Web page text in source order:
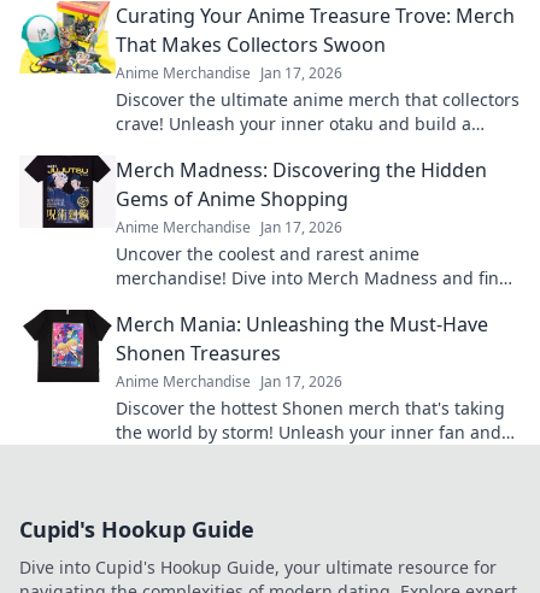
Curating Your Anime Treasure Trove: Merch
That Makes Collectors Swoon
Anime Merchandise Jan 17, 2026
Discover the ultimate anime merch that collectors
crave! Unleash your inner otaku and build a
Merch Madness: Discovering the Hidden
Gems of Anime Shopping
Anime Merchandise Jan 17, 2026
Uncover the coolest and rarest anime
merchandise! Dive into Merch Madness and find
shopping!
Merch Mania: Unleashing the Must-Have
Shonen Treasures
Anime Merchandise Jan 17, 2026
Discover the hottest Shonen merch that's taking
the world by storm! Unleash your inner fan and
Cupid's Hookup Guide
Dive into Cupid's Hookup Guide, your ultimate resource for